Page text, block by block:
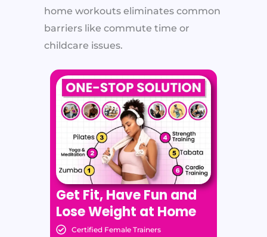
home workouts eliminates common
barriers like commute time or
childcare issues.
Get Fit, Have Fun and
Lose Weight at Home
Certified Female Trainers